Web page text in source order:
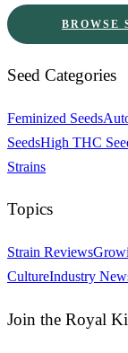
BROWSE
Seed Categories
Feminized Seeds
SeedsHigh THC
Strains
Topics
Strain Reviews
CultureIndustry
Join the Royal